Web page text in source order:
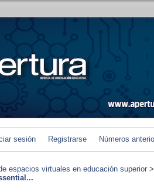
sesión Registrarse Números
espacios virtuales en educación superior